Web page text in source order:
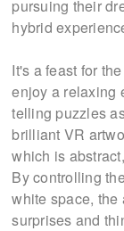
pursuing their
hybrid
It's a feast for
enjoy a relaxing
telling puzzles
brilliant VR
which is
By controlling
white space, the
surprises and